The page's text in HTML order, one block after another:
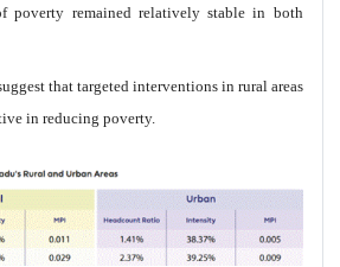
poverty remained relatively stable in both
that targeted interventions in rural areas
in reducing poverty.